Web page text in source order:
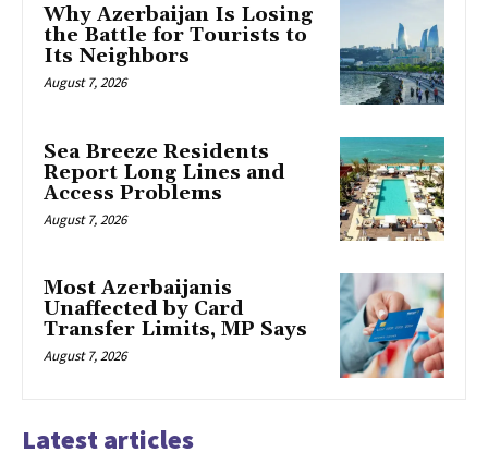
Why Azerbaijan Is Losing
the Battle for Tourists to
Its Neighbors
August 7, 2026
Sea Breeze Residents
Report Long Lines and
Access Problems
August 7, 2026
Most Azerbaijanis
Unaffected by Card
Transfer Limits, MP Says
August 7, 2026
Latest articles